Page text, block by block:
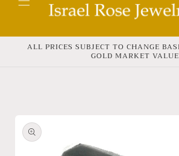
ALL PRICES SUBJECT TO CHANGE
GOLD MARKET VALUE
product
information